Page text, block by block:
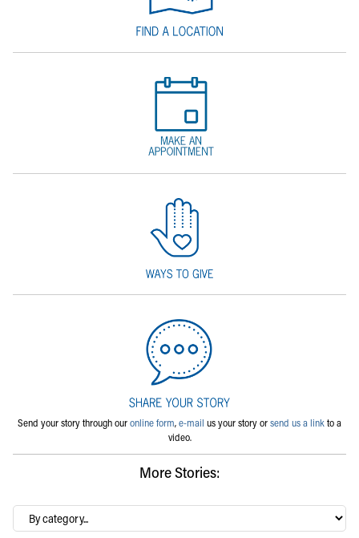
Send your story through ouronline form,e-mail us your story orsend us a linkto a
video.
More Stories:
By
category…